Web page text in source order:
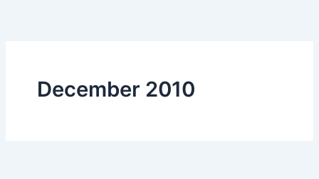
December 2010